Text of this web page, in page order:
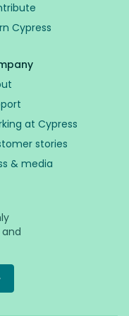
Cypress
at Cypress
stories
& media